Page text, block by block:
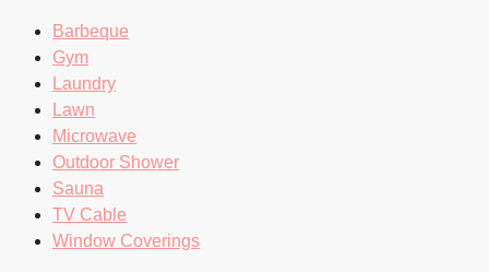
Barbeque
Gym
Laundry
Lawn
Microwave
Outdoor Shower
Sauna
TV Cable
Window Coverings